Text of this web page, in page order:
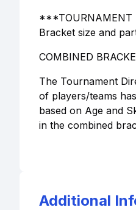
***TOURNAMENT
Bracket size and
COMBINED
The Tournament
of players/teams
based on Age and
in the combined
Additional